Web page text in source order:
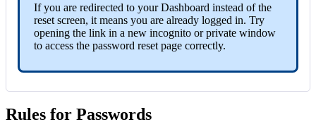
If you are redirected to your Dashboard instead of the
reset screen, it means you are already logged in. Try
opening the link in a new incognito or private window
to access the password reset page correctly.
Rules for Passwords